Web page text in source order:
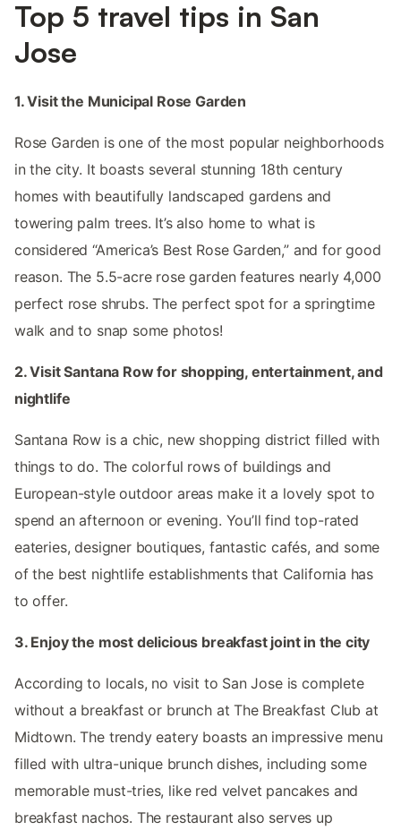
Top 5 travel tips in San
Jose
1. Visit the Municipal Rose Garden
Rose Garden is one of the most popular neighborhoods
in the city. It boasts several stunning 18th century
homes with beautifully landscaped gardens and
towering palm trees. It’s also home to what is
considered “America’s Best Rose Garden,” and for good
reason. The 5.5-acre rose garden features nearly 4,000
perfect rose shrubs. The perfect spot for a springtime
walk and to snap some photos!
2. Visit Santana Row for shopping, entertainment, and
nightlife
Santana Row is a chic, new shopping district filled with
things to do. The colorful rows of buildings and
European-style outdoor areas make it a lovely spot to
spend an afternoon or evening. You’ll find top-rated
eateries, designer boutiques, fantastic cafés, and some
of the best nightlife establishments that California has
to offer.
3. Enjoy the most delicious breakfast joint in the city
According to locals, no visit to San Jose is complete
without a breakfast or brunch at The Breakfast Club at
Midtown. The trendy eatery boasts an impressive menu
filled with ultra-unique brunch dishes, including some
memorable must-tries, like red velvet pancakes and
breakfast nachos. The restaurant also serves up